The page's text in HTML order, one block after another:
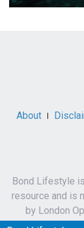
About
Bond Lifestyle
resource and is
by London